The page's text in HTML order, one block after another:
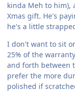
kinda Meh to him),
Xmas gift. He's
he's a little
I don't want to sit
25% of the
and forth between
prefer the more
polished if